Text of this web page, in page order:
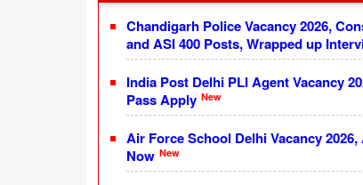
Chandigarh Police Vacancy 2026,
and ASI 400 Posts, Wrapped up
India Post Delhi PLI Agent Vacancy
Pass Apply New
Air Force School Delhi Vacancy
Now New